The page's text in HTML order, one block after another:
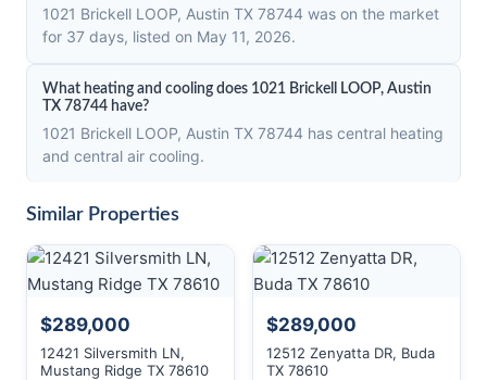
1021 Brickell LOOP, Austin TX 78744 was on the market
for 37 days, listed on May 11, 2026.
What heating and cooling does 1021 Brickell LOOP, Austin
TX 78744 have?
1021 Brickell LOOP, Austin TX 78744 has central heating
and central air cooling.
Similar Properties
$289,000
12421 Silversmith LN,
Mustang Ridge TX 78610
$289,000
12512 Zenyatta DR, Buda
TX 78610